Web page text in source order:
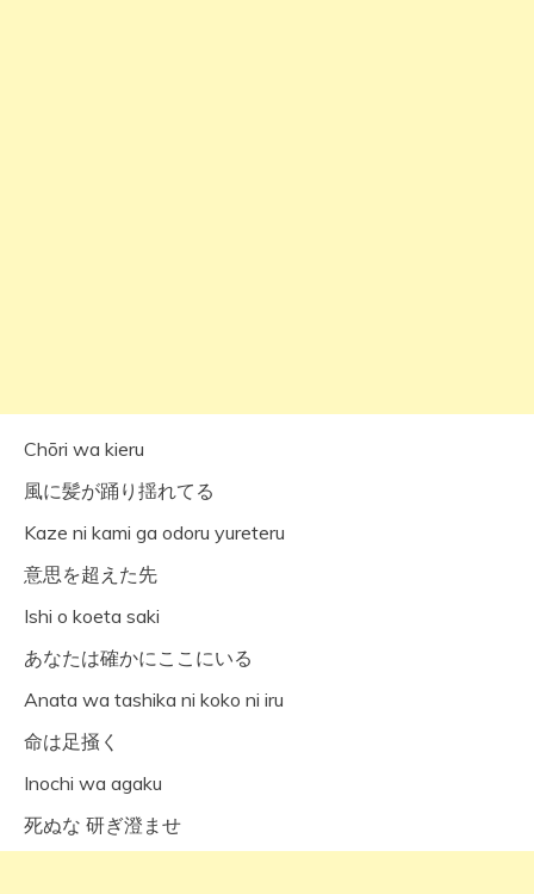
Chōri wa kieru
風に髪が踊り揺れてる
Kaze ni kami ga odoru yureteru
意思を超えた先
Ishi o koeta saki
あなたは確かにここにいる
Anata wa tashika ni koko ni iru
命は足掻く
Inochi wa agaku
死ぬな 研ぎ澄ませ